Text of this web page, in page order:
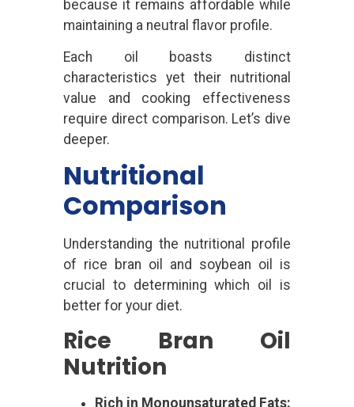
because it remains affordable while
maintaining a neutral flavor profile.
Each oil boasts distinct
characteristics yet their nutritional
value and cooking effectiveness
require direct comparison. Let’s dive
deeper.
Nutritional
Comparison
Understanding the nutritional profile
of rice bran oil and soybean oil is
crucial to determining which oil is
better for your diet.
Rice Bran Oil
Nutrition
Rich in Monounsaturated Fats: